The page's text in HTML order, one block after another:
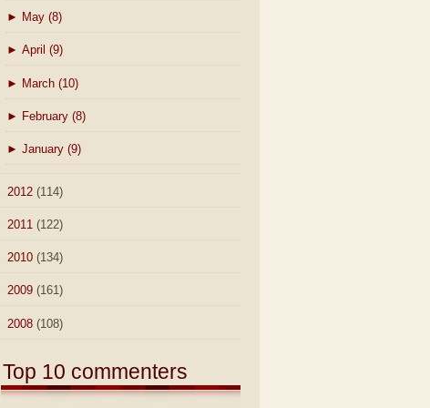
► May (8)
► April (9)
► March (10)
► February (8)
► January (9)
2012 (114)
2011 (122)
2010 (134)
2009 (161)
2008 (108)
Top 10 commenters